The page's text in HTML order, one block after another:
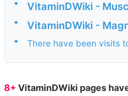
• VitaminDWiki -
• VitaminDWiki -
• There have been visits
8+ VitaminDWiki pages